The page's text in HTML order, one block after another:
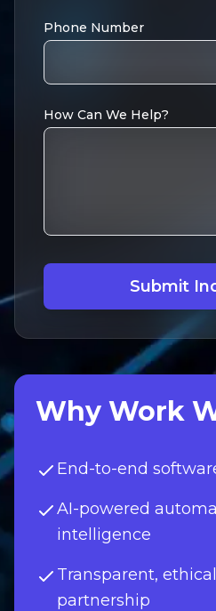
Phone Number
How Can We Help?
Submit
Why Work
End-to-end
AI-powered
intelligence
Transparent,
partnership